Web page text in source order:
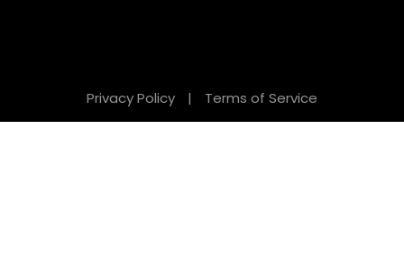
Privacy Policy | Terms of Service